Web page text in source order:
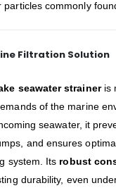
commonly
Filtration Solution
seawater straineris
of the marine
seawater, it
and ensures
system. Its robust
durability, even